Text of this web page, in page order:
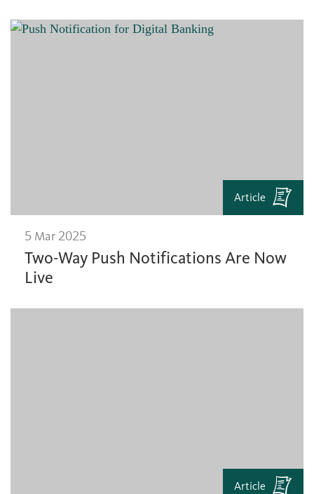
Article
5 Mar 2025
Two-Way Push Notifications Are Now
Live
Article